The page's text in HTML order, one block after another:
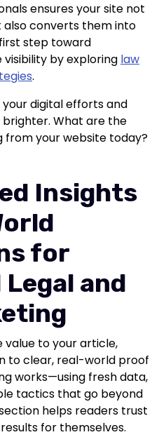
ensures your site not
converts them into
step toward
by exploring law
.
digital efforts and
What are the
from your website today?
Insights
for
and
value to your article,
to clear, real-world proof
works—using fresh data,
tactics that go beyond
helps readers trust
for themselves.